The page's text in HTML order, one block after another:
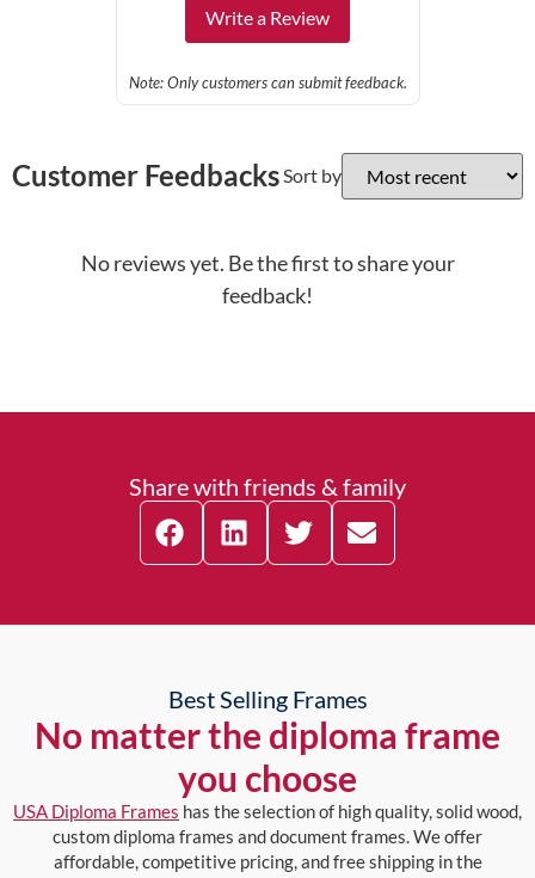
Write a Review
Note: Only customers can submit feedback.
Customer FeedbacksSort by
No reviews yet. Be the first to share your
feedback!
Share with friends & family
Best Selling Frames
No matter the diploma frame
you choose
USA Diploma Frames has the selection of high quality, solid wood,
custom diploma frames and document frames. We offer
affordable, competitive pricing, and free shipping in the